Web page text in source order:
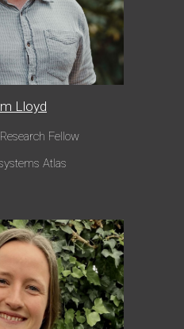
Lloyd
Fellow
Atlas